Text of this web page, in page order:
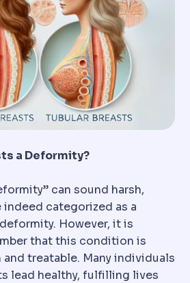
a Deformity?
can sound harsh,
indeed categorized as a
However, it is
that this condition is
treatable. Many individuals
lead healthy, fulfilling lives